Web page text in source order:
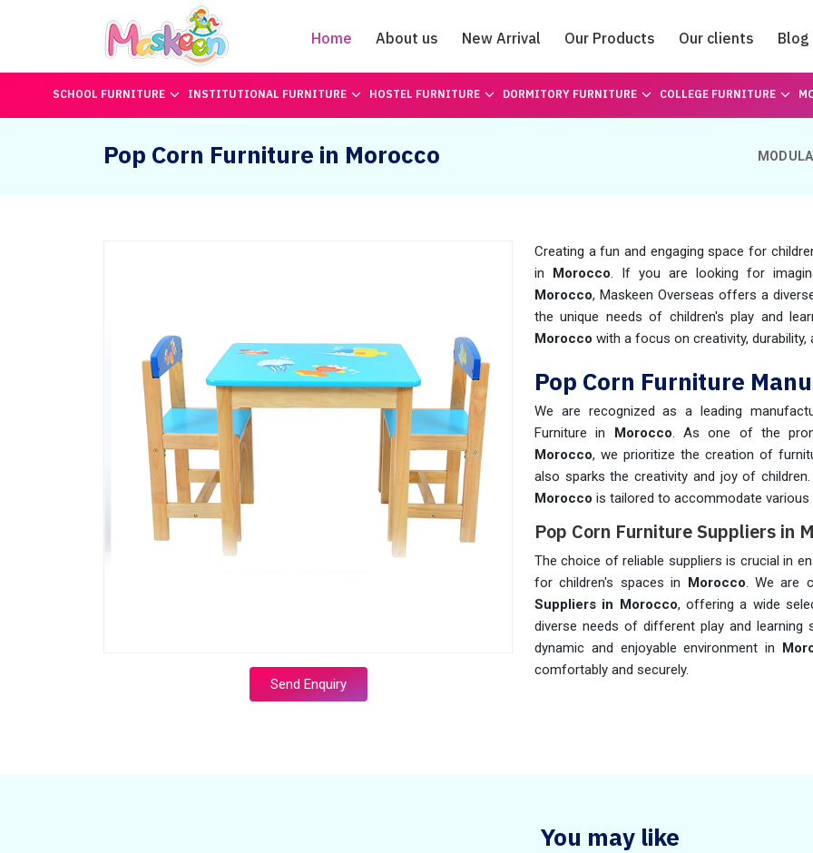
Home About us New Arrival Our Products Our clients Blog
Catalogue
SCHOOL FURNITURE INSTITUTIONAL FURNITURE HOSTEL FURNITURE DORMITORY FURNITURE COLLEGE FURNITURE
Pop Corn Furniture in Morocco
Send Enquiry
Creating a fun and engaging space for
in Morocco. If you are looking for
Morocco, Maskeen Overseas offers a
the unique needs of children's play and
Morocco with a focus on creativity, durability,
Pop Corn Furniture
We are recognized as a leading
Furniture in Morocco. As one of the
Morocco, we prioritize the creation of
also sparks the creativity and joy of
Morocco is tailored to accommodate various
Pop Corn Furniture Suppliers in
The choice of reliable suppliers is crucial in
for children's spaces in Morocco. We are
Suppliers in Morocco, offering a wide
diverse needs of different play and
dynamic and enjoyable environment in
comfortably and securely.
You may like